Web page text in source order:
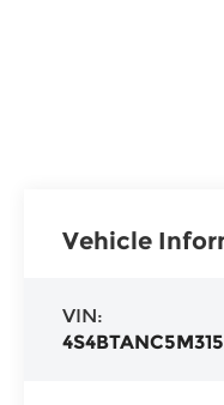
Vehicle
VIN: